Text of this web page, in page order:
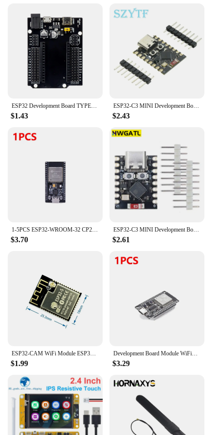
ESP32 Development Board TYPE-C USB CH340C WiFi+Bluetooth Ultra-Low Power Consumption Dual Core ESP32-DevKitC-32 ESP-WROOM
$1.43
ESP32-C3 MINI Development Board ESP32 SuperMini Development Board ESP32-C3 Development Board WiFi Bluetooth Expansion Board
$2.43
$3.70
ESP32-C3 MINI Development Board ESP32 SuperMini Development Board ESP32-C3 Development Board WiFi Bluetooth Expansion Board
$2.61
$1.99
Development Board Module WiFi+Bluetooth-compatible ESP32 WROOM-32D Development Board Ultra-Low Power Consumption for Smart Home
$3.29